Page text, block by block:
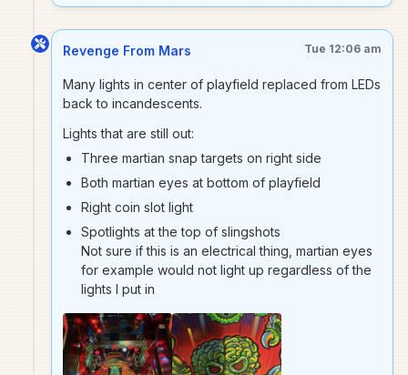
Revenge From Mars Tue 12:06 am
Many lights in center of playfield replaced from LEDs
back to incandescents.
Lights that are still out:
Three martian snap targets on right side
Both martian eyes at bottom of playfield
Right coin slot light
Spotlights at the top of slingshots
Not sure if this is an electrical thing, martian eyes
for example would not light up regardless of the
lights I put in